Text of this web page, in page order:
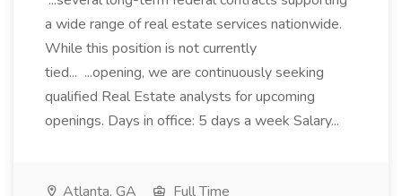
a wide range of real estate services nationwide.
While this position is not currently
tied... ...opening, we are continuously seeking
qualified Real Estate analysts for upcoming
openings. Days in office: 5 days a week Salary...
Atlanta, GA Full Time